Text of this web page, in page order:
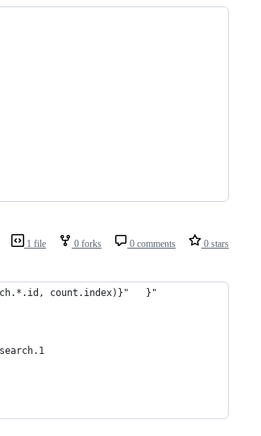
1 file 0 forks 0 comments 0 stars
count.index)}"   }"